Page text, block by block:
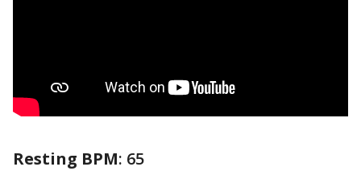
Resting BPM: 65